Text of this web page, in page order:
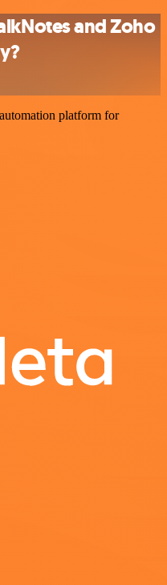
and Zoho
platform for